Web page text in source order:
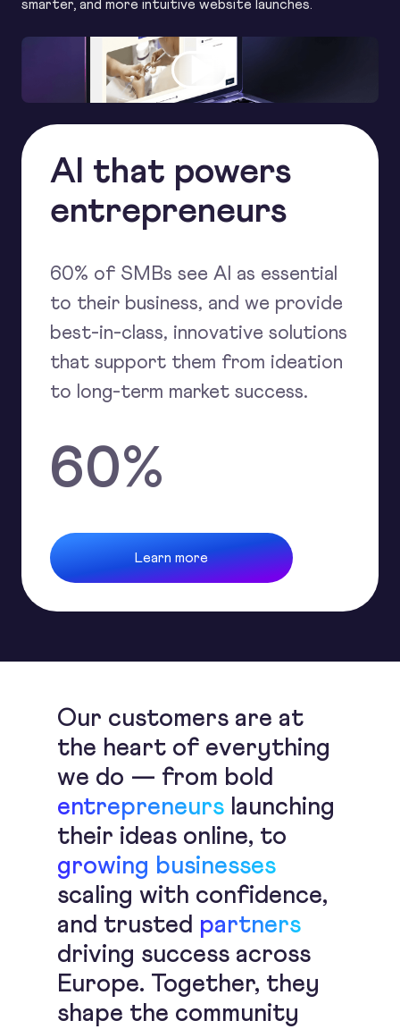
smarter, and more intuitive website launches.
AI that powers
entrepreneurs
60% of SMBs see AI as essential
to their business, and we provide
best-in-class, innovative solutions
that support them from ideation
to long-term market success.
60%
Learn more
Our customers are at
the heart of everything
we do — from bold
entrepreneurs launching
their ideas online, to
growing businesses
scaling with confidence,
and trusted partners
driving success across
Europe. Together, they
shape the community